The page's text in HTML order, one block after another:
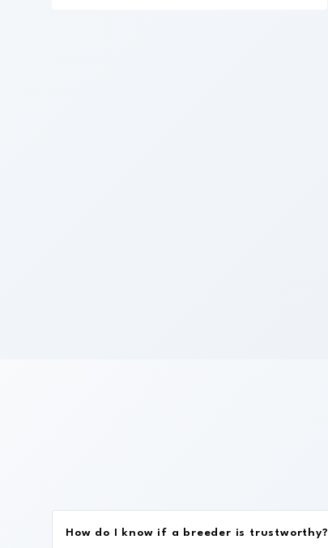
How do I know if a breeder is trustworthy?